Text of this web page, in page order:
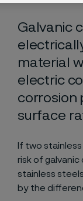
Galvanic
material
electric
corrosion
surface
If two
risk of
stainless
by the